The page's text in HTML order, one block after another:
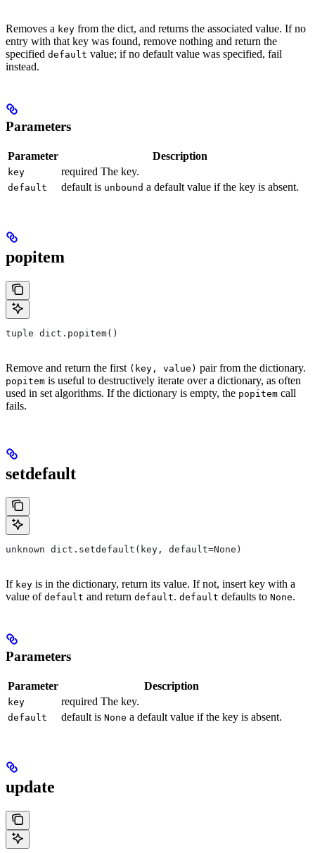
Removes a key from the dict, and returns the associated value. If no
entry with that key was found, remove nothing and return the
specified default value; if no default value was specified, fail
instead.
Parameters
Parameter Description
key required The key.
default default is unbound a default value if the key is absent.
popitem
tuple dict.popitem()
Remove and return the first (key, value) pair from the dictionary.
popitem is useful to destructively iterate over a dictionary, as often
used in set algorithms. If the dictionary is empty, the popitem call
fails.
setdefault
unknown dict.setdefault(key, default=None)
If key is in the dictionary, return its value. If not, insert key with a
value of default and return default. default defaults to None.
Parameters
Parameter Description
key required The key.
default default is None a default value if the key is absent.
update